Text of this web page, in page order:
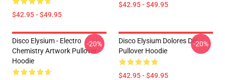
$42.95 - $49.95
$42.95 - $49.95
Disco Elysium - Electro
Chemistry Artwork Pullover
Hoodie
-20%
Disco Elysium Dolores Dei
Pullover Hoodie
$42.95 - $49.95
-20%